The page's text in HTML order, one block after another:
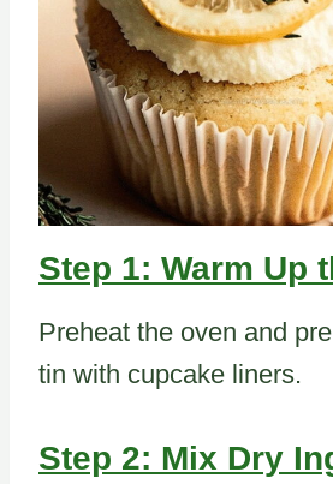
Step 1: Warm Up
Preheat the oven and
tin with cupcake liners.
Step 2: Mix Dry